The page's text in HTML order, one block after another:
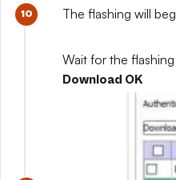
The flashing will
Wait for the
Download OK